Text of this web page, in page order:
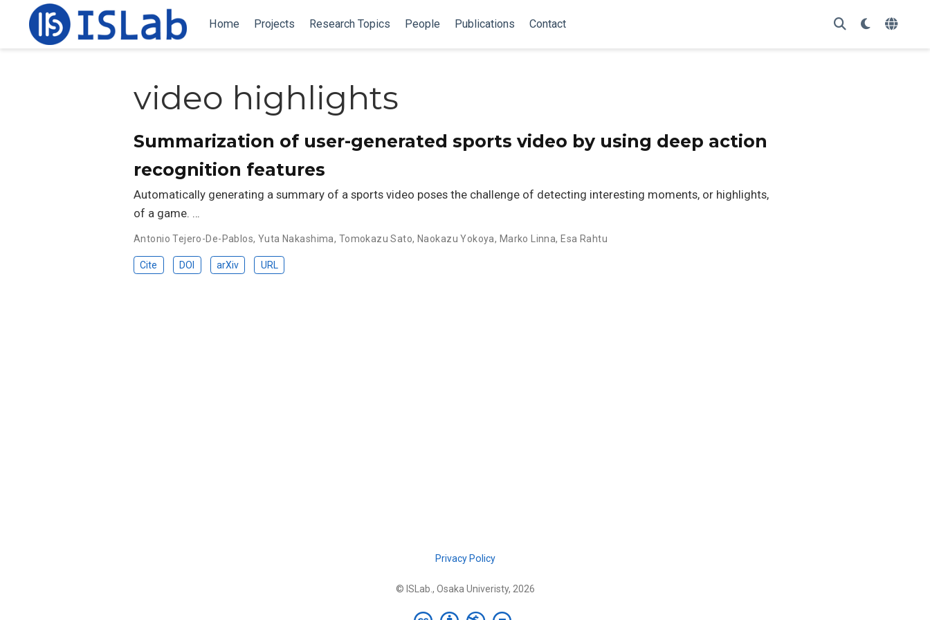
Home Projects Research Topics People Publications Contact
video highlights
Summarization of user-generated sports video by using deep action
recognition features
Automatically generating a summary of a sports video poses the challenge of detecting interesting moments, or highlights,
of a game. …
Antonio Tejero-De-Pablos, Yuta Nakashima, Tomokazu Sato, Naokazu Yokoya, Marko Linna,Esa Rahtu
Cite DOI arXiv URL
Privacy Policy
© ISLab., Osaka Univeristy, 2026